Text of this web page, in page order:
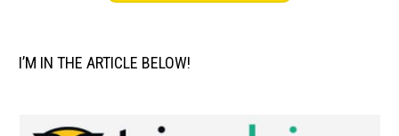
I’M IN THE ARTICLE BELOW!